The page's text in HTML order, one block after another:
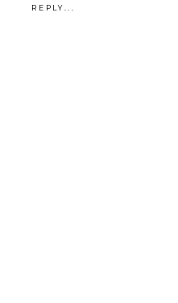
REPLY...